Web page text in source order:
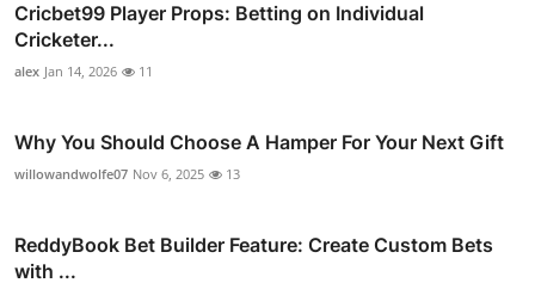
Cricbet99 Player Props: Betting on Individual
Cricketer...
alex Jan 14, 2026 11
Why You Should Choose A Hamper For Your Next Gift
willowandwolfe07 Nov 6, 2025 13
ReddyBook Bet Builder Feature: Create Custom Bets
with ...